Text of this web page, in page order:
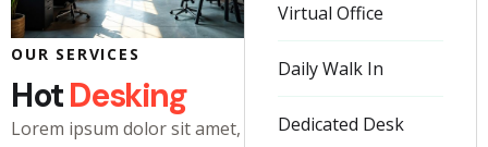
OUR SERVICES
HotDesking
Lorem ipsum dolor sit amet,
Virtual Office
Daily Walk In
Dedicated Desk